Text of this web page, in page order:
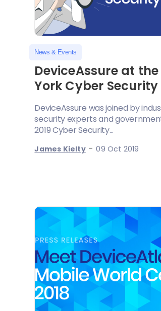
News & Events
DeviceAssure at the
York Cyber
DeviceAssure was joined by
security experts and
2019 Cyber Security...
James Kielty-09 Oct 2019